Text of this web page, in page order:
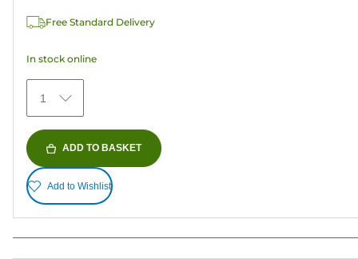
reviews
Free Standard Delivery
In stock online
1
ADD TO BASKET
Add to Wishlist